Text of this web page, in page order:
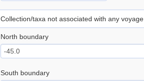
Collection/taxa not associated with any voyage
North boundary
South boundary